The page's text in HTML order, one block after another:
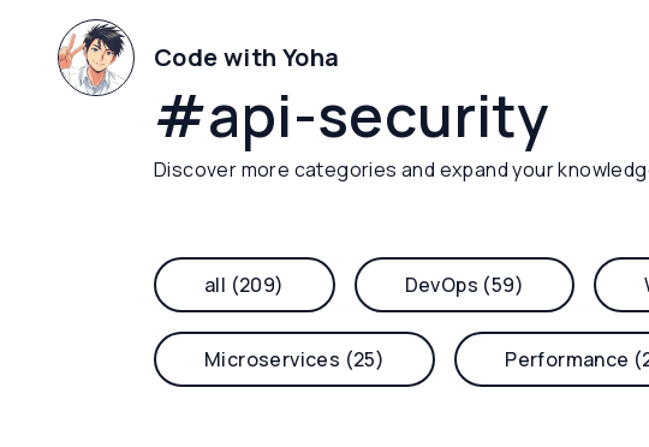
Code with Yoha
#api-security
Discover more categories and expand your
all (209) DevOps (59)
Microservices (25) Performance